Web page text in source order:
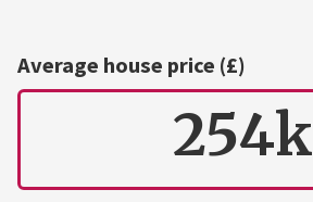
Average house price (£)
254k